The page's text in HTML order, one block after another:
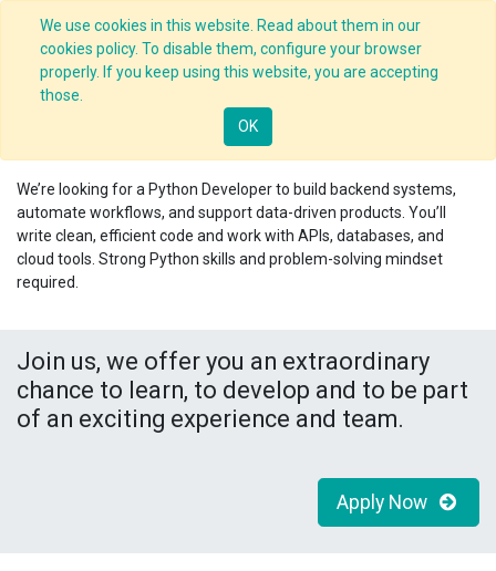
We use cookies in this website. Read about them in our
cookies policy. To disable them, configure your browser
properly. If you keep using this website, you are accepting
those.
OK
Jobs
Python Developer
We’re looking for a Python Developerto build backend systems,
automate workflows, and support data-driven products. You’ll
write clean, efficient code and work with APIs, databases, and
cloud tools. Strong Python skills and problem-solving mindset
required.
Join us, we offer you an extraordinary
chance to learn, to develop and to be part
of an exciting experience and team.
Apply Now